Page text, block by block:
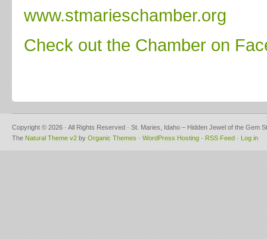
www.stmarieschamber.org
Check out the Chamber on
Copyright © 2026 · All Rights Reserved · St. Maries, Idaho – Hidden Jewel of the Gem
The Natural Theme v2 by Organic Themes · WordPress Hosting · RSS Feed · Log in